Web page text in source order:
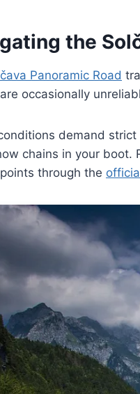
the
Panoramic Road
occasionally
demand
chains in your boot.
through the